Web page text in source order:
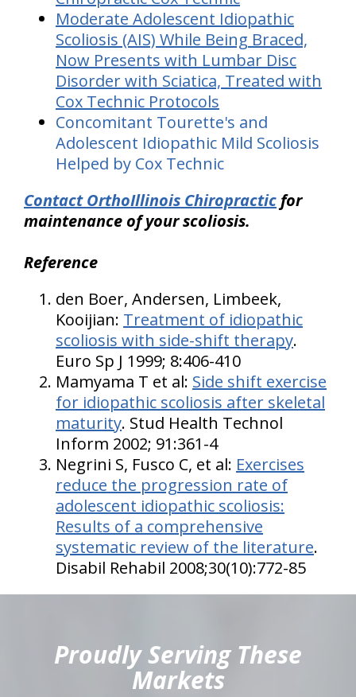
Moderate Adolescent Idiopathic
Scoliosis (AIS) While Being Braced,
Now Presents with Lumbar Disc
Disorder with Sciatica, Treated with
Cox Technic Protocols
Concomitant Tourette's and
Adolescent Idiopathic Mild Scoliosis
Helped by Cox Technic
Contact OrthoIllinois Chiropractic for
maintenance of your scoliosis.
Reference
den Boer, Andersen, Limbeek,
Kooijian: Treatment of idiopathic
scoliosis with side-shift therapy.
Euro Sp J 1999; 8:406-410
Mamyama T et al: Side shift exercise
for idiopathic scoliosis after skeletal
maturity. Stud Health Technol
Inform 2002; 91:361-4
Negrini S, Fusco C, et al: Exercises
reduce the progression rate of
adolescent idiopathic scoliosis:
Results of a comprehensive
systematic review of the literature.
Disabil Rehabil 2008;30(10):772-85
Proudly Serving These
Markets
hiddenFieldValidatorExample